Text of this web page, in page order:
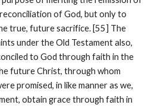
of God, but only to
true, future sacrifice. [55] The
under the Old Testament also,
to God through faith in the
future Christ, through whom
promised, in like manner as we,
obtain grace through faith in